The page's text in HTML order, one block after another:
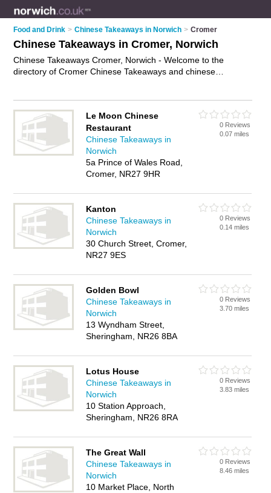
Food and Drink > Chinese Takeaways in Norwich > Cromer
Chinese Takeaways in Cromer, Norwich
Chinese Takeaways Cromer, Norwich - Welcome to the
directory of Cromer Chinese Takeaways and chinese
ratings and reviews of your local chinese takeaway restaurant
or chinese takeaway in Cromer, Norwich and write your own
review. Are you a chinese takeaway restaurant in Cromer?
Why notadvertise
your chinese takeaway business on the
Cromer Business Directory – IT'S FREE!
Le Moon Chinese
Restaurant
Chinese Takeaways in
Norwich
5a Prince of Wales Road,
Cromer, NR27 9HR
0 Reviews
0.07 miles
Kanton
Chinese Takeaways in
Norwich
30 Church Street, Cromer,
NR27 9ES
0 Reviews
0.14 miles
Golden Bowl
Chinese Takeaways in
Norwich
13 Wyndham Street,
Sheringham, NR26 8BA
0 Reviews
3.70 miles
Lotus House
Chinese Takeaways in
Norwich
10 Station Approach,
Sheringham, NR26 8RA
0 Reviews
3.83 miles
The Great Wall
Chinese Takeaways in
Norwich
10 Market Place, North
0 Reviews
8.46 miles